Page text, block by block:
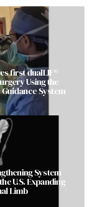
first dualLIF®
Using the
System
System
U.S. Expanding
Limb